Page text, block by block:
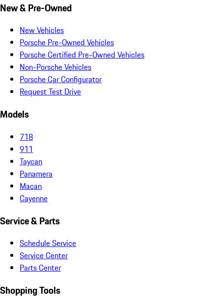
New & Pre-Owned
New Vehicles
Porsche Pre-Owned Vehicles
Porsche Certified Pre-Owned Vehicles
Non-Porsche Vehicles
Porsche Car Configurator
Request Test Drive
Models
718
911
Taycan
Panamera
Macan
Cayenne
Service & Parts
Schedule Service
Service Center
Parts Center
Shopping Tools